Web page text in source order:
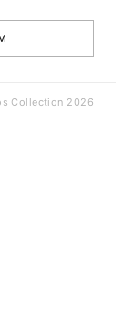
Collection 2026